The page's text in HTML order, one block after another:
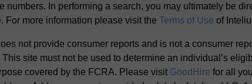
numbers. In performing a search, you may ultimately be
For more information please visit theTerms of Useof
not provide consumer reports and is not a consumer
This site must not be used to determine an individual’s
covered by the FCRA. Please visit GoodHire for all